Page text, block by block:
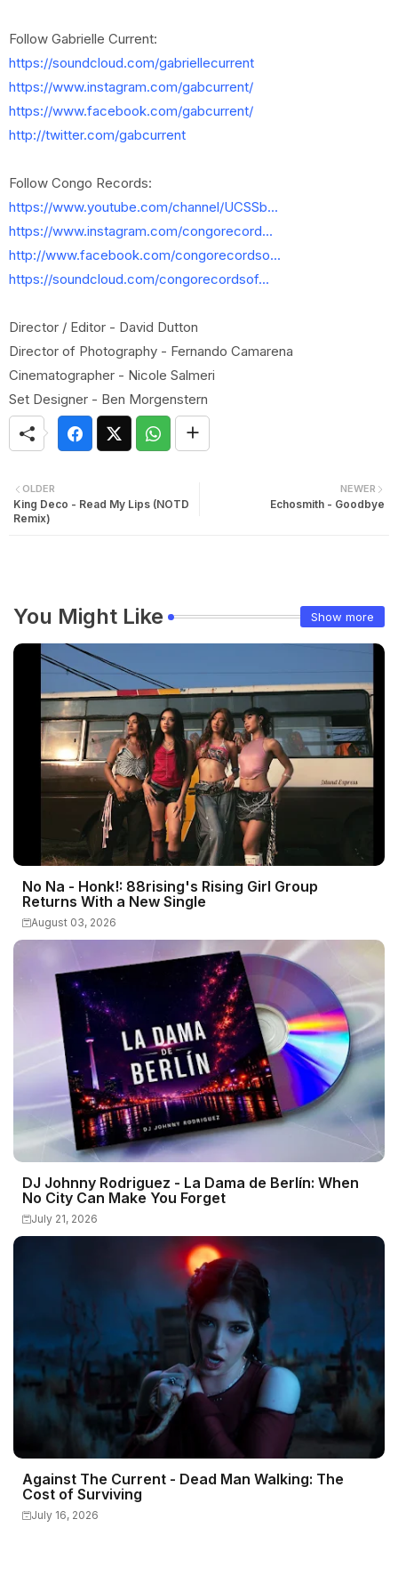
Follow Gabrielle Current:
https://soundcloud.com/gabriellecurrent
https://www.instagram.com/gabcurrent/
https://www.facebook.com/gabcurrent/
http://twitter.com/gabcurrent
Follow Congo Records:
https://www.youtube.com/channel/UCSSb...
https://www.instagram.com/congorecord...
http://www.facebook.com/congorecordso...
https://soundcloud.com/congorecordsof...
Director / Editor - David Dutton
Director of Photography - Fernando Camarena
Cinematographer - Nicole Salmeri
Set Designer - Ben Morgenstern
NEWER
Echosmith - Goodbye
OLDER
King Deco - Read My Lips (NOTD
Remix)
You Might Like Show more
No Na - Honk!: 88rising's Rising Girl Group
Returns With a New Single
August 03, 2026
DJ Johnny Rodriguez - La Dama de Berlín: When
No City Can Make You Forget
July 21, 2026
Against The Current - Dead Man Walking: The
Cost of Surviving
July 16, 2026